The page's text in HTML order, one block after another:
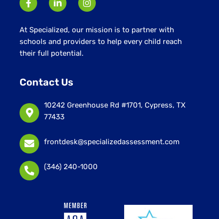
At Specialized, our mission is to partner with
schools and providers to help every child reach
their full potential.
Contact Us
10242 Greenhouse Rd #1701, Cypress, TX
77433
frontdesk@specializedassessment.com
(346) 240-1000